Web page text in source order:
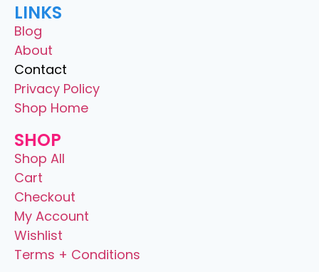
LINKS
Blog
About
Contact
Privacy Policy
Shop Home
SHOP
Shop All
Cart
Checkout
My Account
Wishlist
Terms + Conditions